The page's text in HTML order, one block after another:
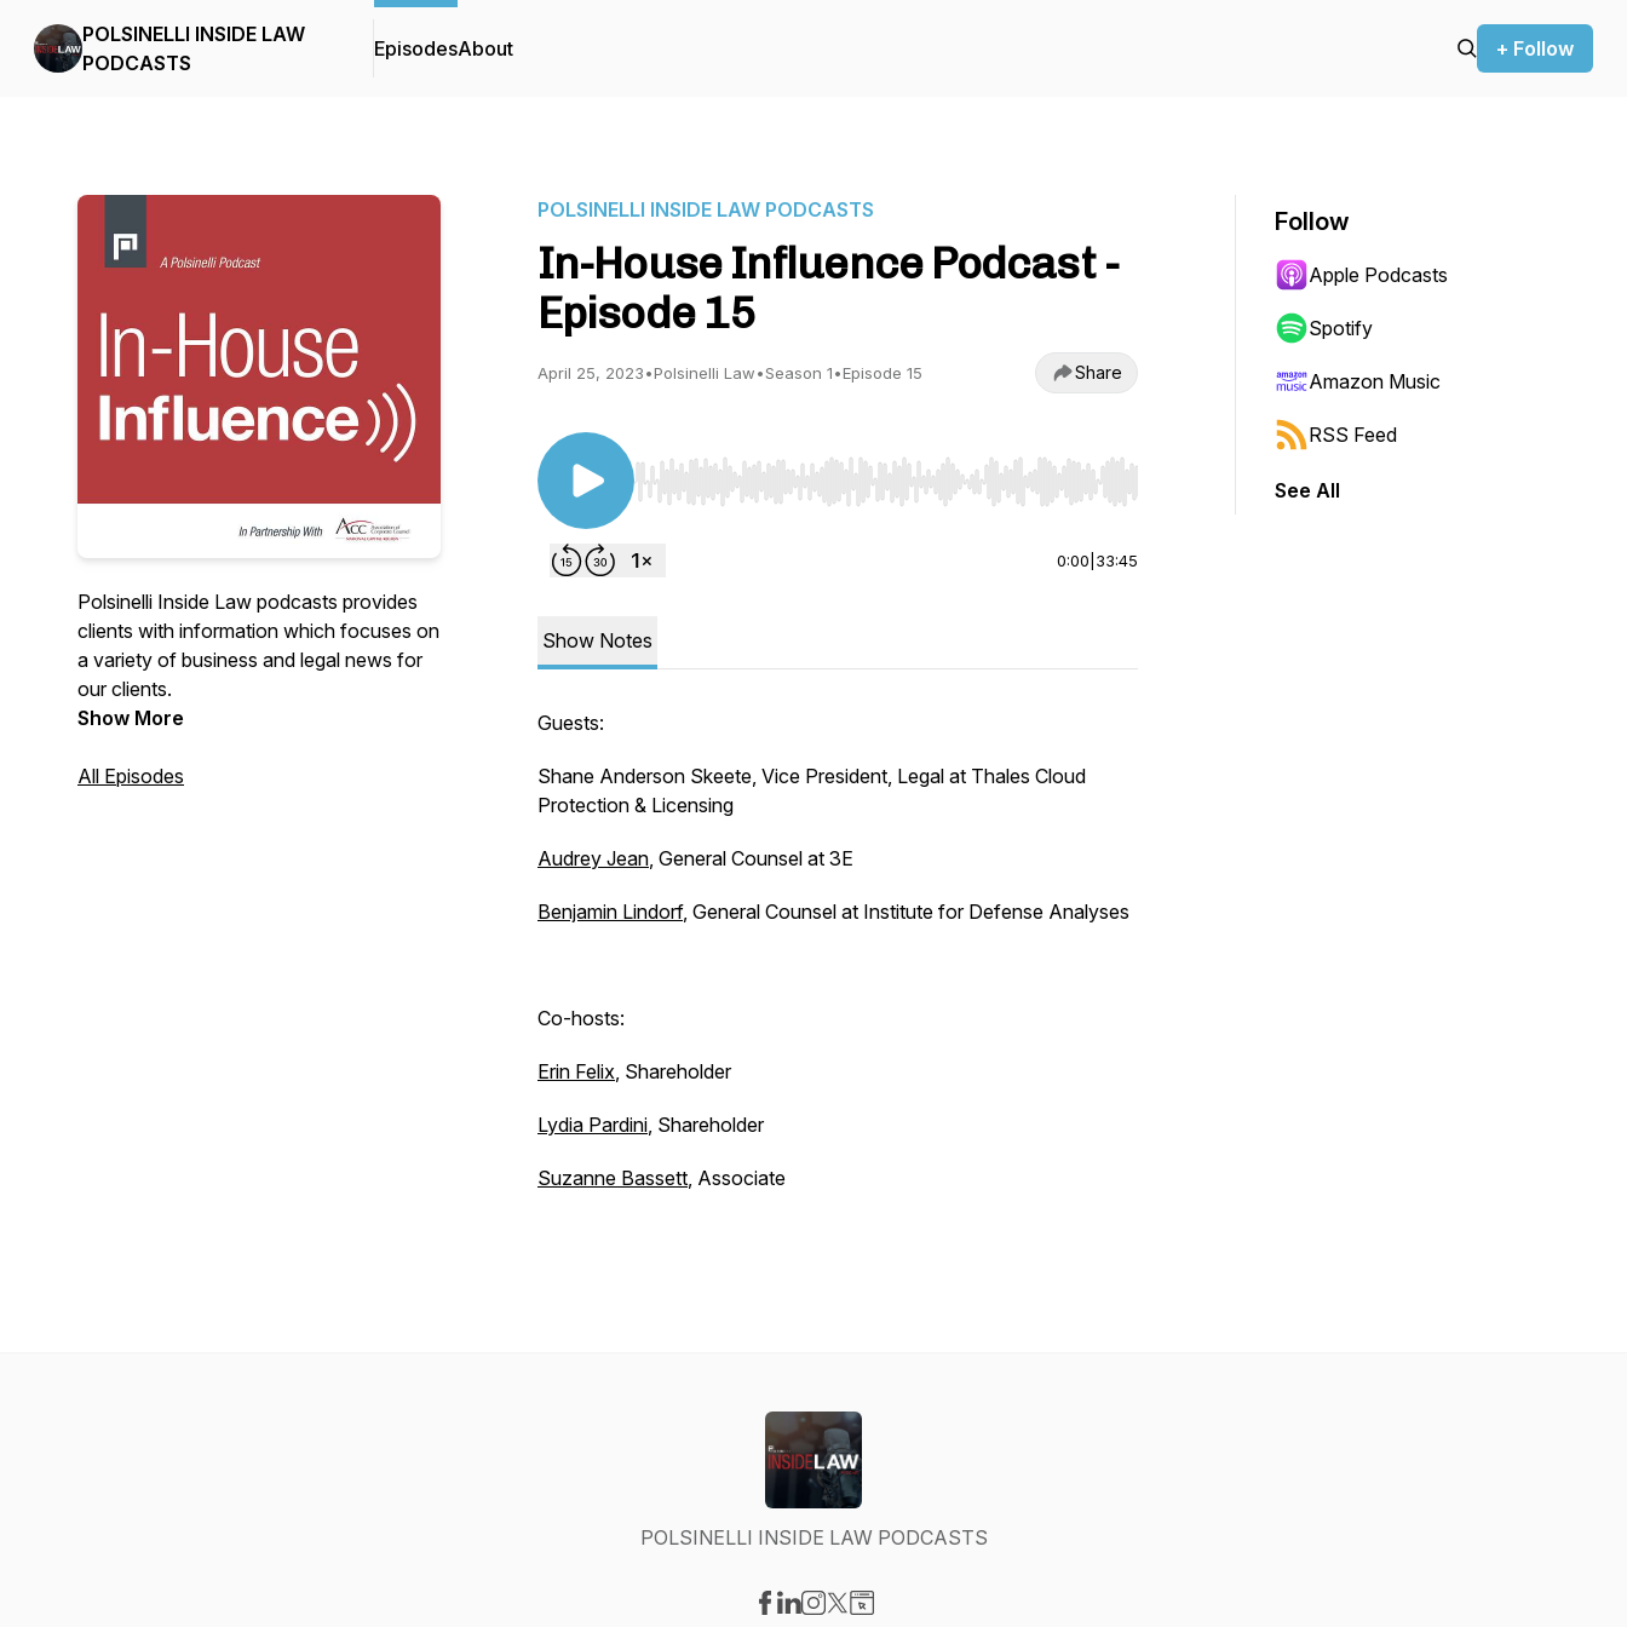
POLSINELLI INSIDE LAW
PODCASTS
EpisodesAbout + Follow
Polsinelli Inside Law podcasts provides
clients with information which focuses on
a variety of business and legal news for
our clients.
Show More
All Episodes
POLSINELLI INSIDE LAW PODCASTS
In-House Influence Podcast -
Episode 15
April 25, 2023•Polsinelli Law•Season 1•Episode 15 Share
Use Left/Right to seek, Home/End to jump to start or end. Hold shift to jump forward or backward.
0:00 33:45
Show Notes
Guests:
Shane Anderson Skeete, Vice President, Legal at Thales Cloud
Protection & Licensing
Audrey Jean, General Counsel at 3E
Benjamin Lindorf, General Counsel at Institute for Defense Analyses
Co-hosts:
Erin Felix, Shareholder
Lydia Pardini, Shareholder
Suzanne Bassett, Associate
Follow
Apple Podcasts
Spotify
Amazon Music
RSS Feed
See All
POLSINELLI INSIDE LAW PODCASTS